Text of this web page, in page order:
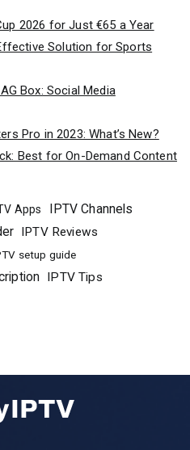
2026 for Just €65 a Year
Solution for Sports
Box: Social Media
Pro in 2023: What’s New?
Best for On-Demand Content
Apps IPTV Channels
IPTV Reviews
setup guide
IPTV Tips